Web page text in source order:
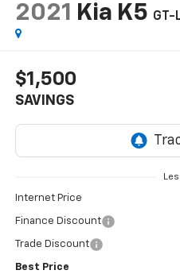
2021 Kia K5 GT-
$1,500
SAVINGS
Internet Price
Finance Discount
Trade Discount
Best Price